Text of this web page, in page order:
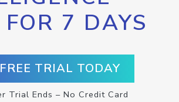
FOR 7 DAYS
TRIAL TODAY
Trial Ends – No Credit Card